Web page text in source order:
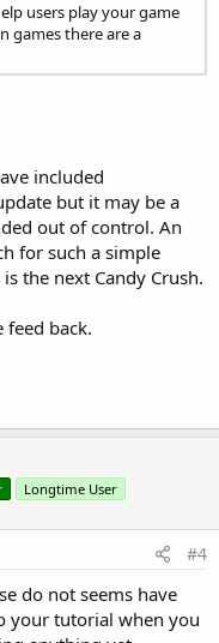
users play your game
games there are a
included
but it may be a
out of control. An
for such a simple
the next Candy Crush.
back.
Longtime User
#4
do not seems have
your tutorial when you